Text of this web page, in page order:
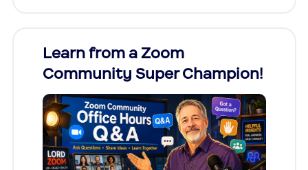
Learn from a Zoom
Community Super Champion!